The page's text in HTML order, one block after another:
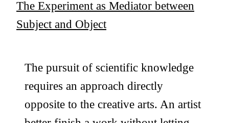
The Experiment as Mediator between
Subject and Object
The pursuit of scientific knowledge
requires an approach directly
opposite to the creative arts. An artist